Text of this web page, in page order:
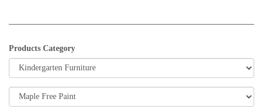
Products Category